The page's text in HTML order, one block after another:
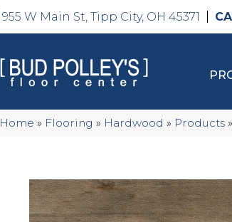
955 W Main St, Tipp City, OH 45371
Home » Flooring » Hardwood » Products »